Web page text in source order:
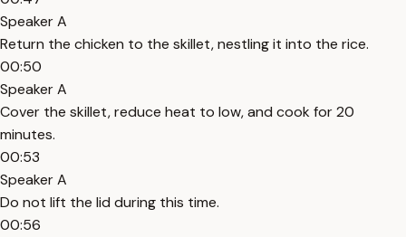
Speaker A
Return the chicken to the skillet, nestling it into the rice.
00:50
Speaker A
Cover the skillet, reduce heat to low, and cook for 20
minutes.
00:53
Speaker A
Do not lift the lid during this time.
00:56